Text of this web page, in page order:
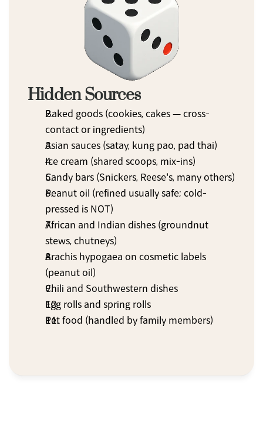
Hidden Sources
Baked goods (cookies, cakes — cross-
contact or ingredients)
Asian sauces (satay, kung pao, pad thai)
Ice cream (shared scoops, mix-ins)
Candy bars (Snickers, Reese's, many others)
Peanut oil (refined usually safe; cold-
pressed is NOT)
African and Indian dishes (groundnut
stews, chutneys)
Arachis hypogaea on cosmetic labels
(peanut oil)
Chili and Southwestern dishes
Egg rolls and spring rolls
Pet food (handled by family members)